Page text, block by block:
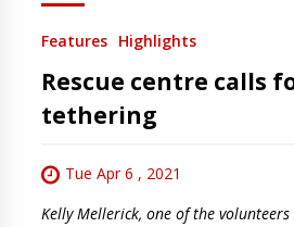
Features Highlights
Rescue centre calls
tethering
Tue Apr 6 , 2021
Kelly Mellerick, one of the